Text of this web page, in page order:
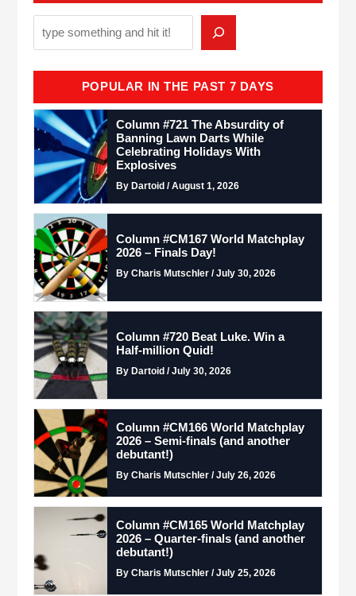
POPULAR IN THE PAST 7 DAYS
Column #721 The Absurdity of
Banning Lawn Darts While
Celebrating Holidays With
Explosives
By Dartoid / August 1, 2026
Column #CM167 World Matchplay
2026 – Finals Day!
By Charis Mutschler / July 30, 2026
Column #720 Beat Luke. Win a
Half-million Quid!
By Dartoid / July 30, 2026
Column #CM166 World Matchplay
2026 – Semi-finals (and another
debutant!)
By Charis Mutschler / July 26, 2026
Column #CM165 World Matchplay
2026 – Quarter-finals (and another
debutant!)
By Charis Mutschler / July 25, 2026